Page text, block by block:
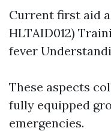
Current first aid
HLTAID012)
fever
These aspects
fully equipped
emergencies.